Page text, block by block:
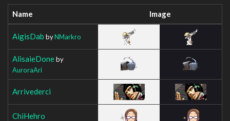
Name Image
AigisDab byNMarkro
AlisaieDoneby
AuroraAri
Arrivederci
ChiHehro